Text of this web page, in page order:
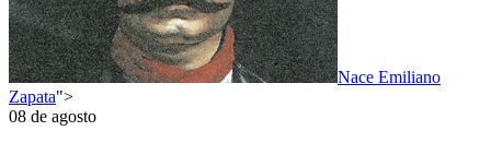
Nace Emiliano
Zapata">
08 de agosto